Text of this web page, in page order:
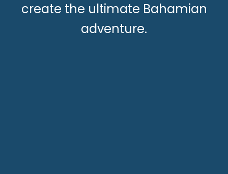
create the ultimate Bahamian
adventure.